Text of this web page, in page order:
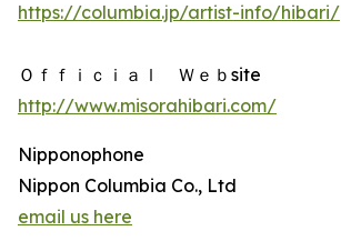
https://columbia.jp/artist-info/hibari/
Ｏｆｆｉｃｉａｌ Ｗｅｂsite
http://www.misorahibari.com/
Nipponophone
Nippon Columbia Co., Ltd
email us here